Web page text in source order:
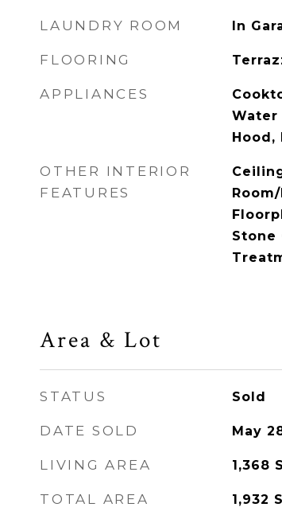
LAUNDRY ROOM In
FLOORING
APPLIANCES
Water
Hood,
OTHER INTERIOR
FEATURES
Stone
Area & Lot
STATUS Sold
DATE SOLD May
LIVING AREA 1,368
TOTAL AREA 1,932